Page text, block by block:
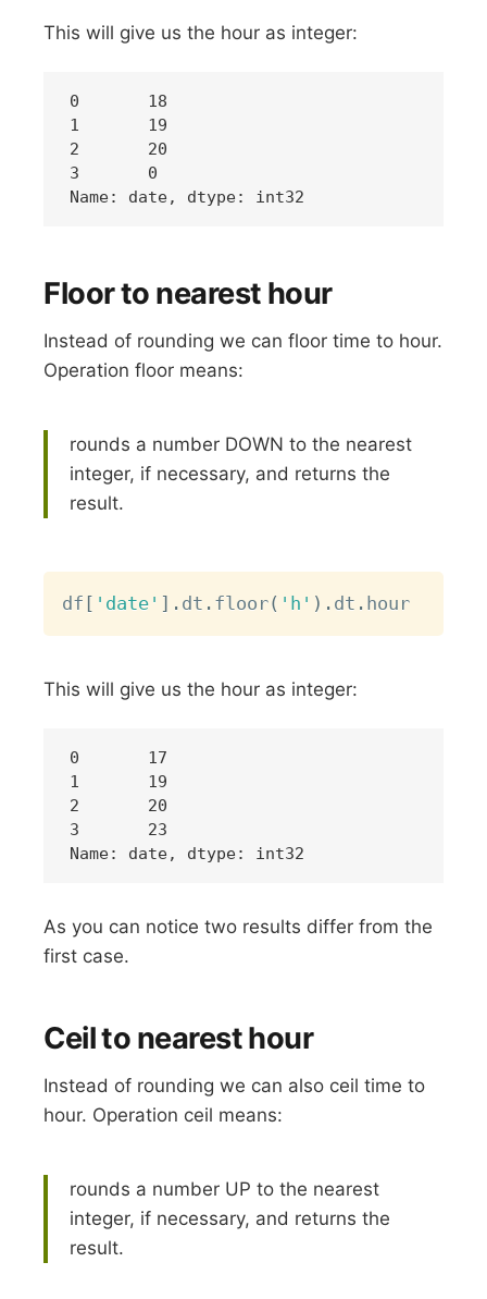
This will give us the hour as integer:
0	18
1	19
2	20
3 	0
Floor to nearest hour
Instead of rounding we can floor time to hour.
Operation floor means:
rounds a number DOWN to the nearest
integer, if necessary, and returns the
result.
df [ 'date' ] . dt . floor( 'h' ) . dt .
This will give us the hour as integer:
0	17
1	19
2	20
3	23
As you can notice two results differ from the
first case.
Ceil to nearest hour
Instead of rounding we can also ceil time to
hour. Operation ceil means:
rounds a number UP to the nearest
integer, if necessary, and returns the
result.